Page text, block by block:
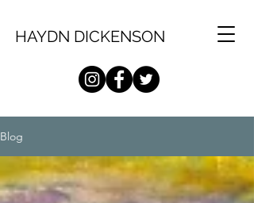
HAYDN DICKENSON
Blog